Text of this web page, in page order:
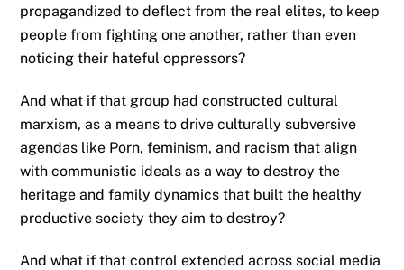
propagandized to deflect from the real elites, to keep
people from fighting one another, rather than even
noticing their hateful oppressors?
And what if that group had constructed cultural
marxism, as a means to drive culturally subversive
agendas like Porn, feminism, and racism that align
with communistic ideals as a way to destroy the
heritage and family dynamics that built the healthy
productive society they aim to destroy?
And what if that control extended across social media